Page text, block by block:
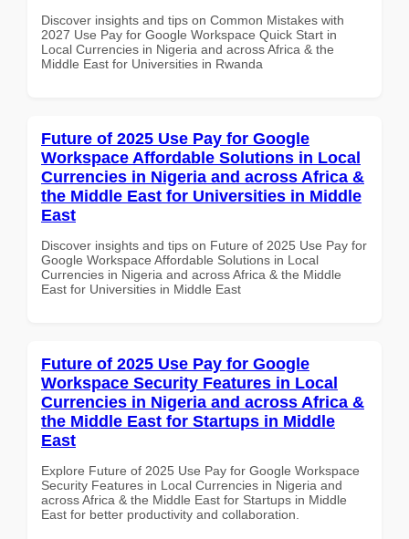
Discover insights and tips on Common Mistakes with
2027 Use Pay for Google Workspace Quick Start in
Local Currencies in Nigeria and across Africa & the
Middle East for Universities in Rwanda
Future of 2025 Use Pay for Google
Workspace Affordable Solutions in Local
Currencies in Nigeria and across Africa &
the Middle East for Universities in Middle
East
Discover insights and tips on Future of 2025 Use Pay for
Google Workspace Affordable Solutions in Local
Currencies in Nigeria and across Africa & the Middle
East for Universities in Middle East
Future of 2025 Use Pay for Google
Workspace Security Features in Local
Currencies in Nigeria and across Africa &
the Middle East for Startups in Middle
East
Explore Future of 2025 Use Pay for Google Workspace
Security Features in Local Currencies in Nigeria and
across Africa & the Middle East for Startups in Middle
East for better productivity and collaboration.